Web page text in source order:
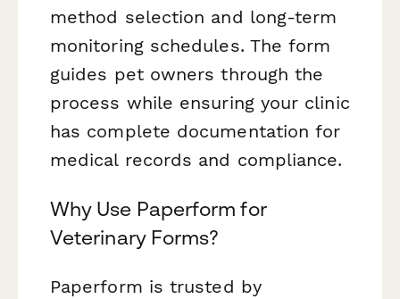
method selection and long-term
monitoring schedules. The form
guides pet owners through the
process while ensuring your clinic
has complete documentation for
medical records and compliance.
Why Use Paperform for
Veterinary Forms?
Paperform is trusted by